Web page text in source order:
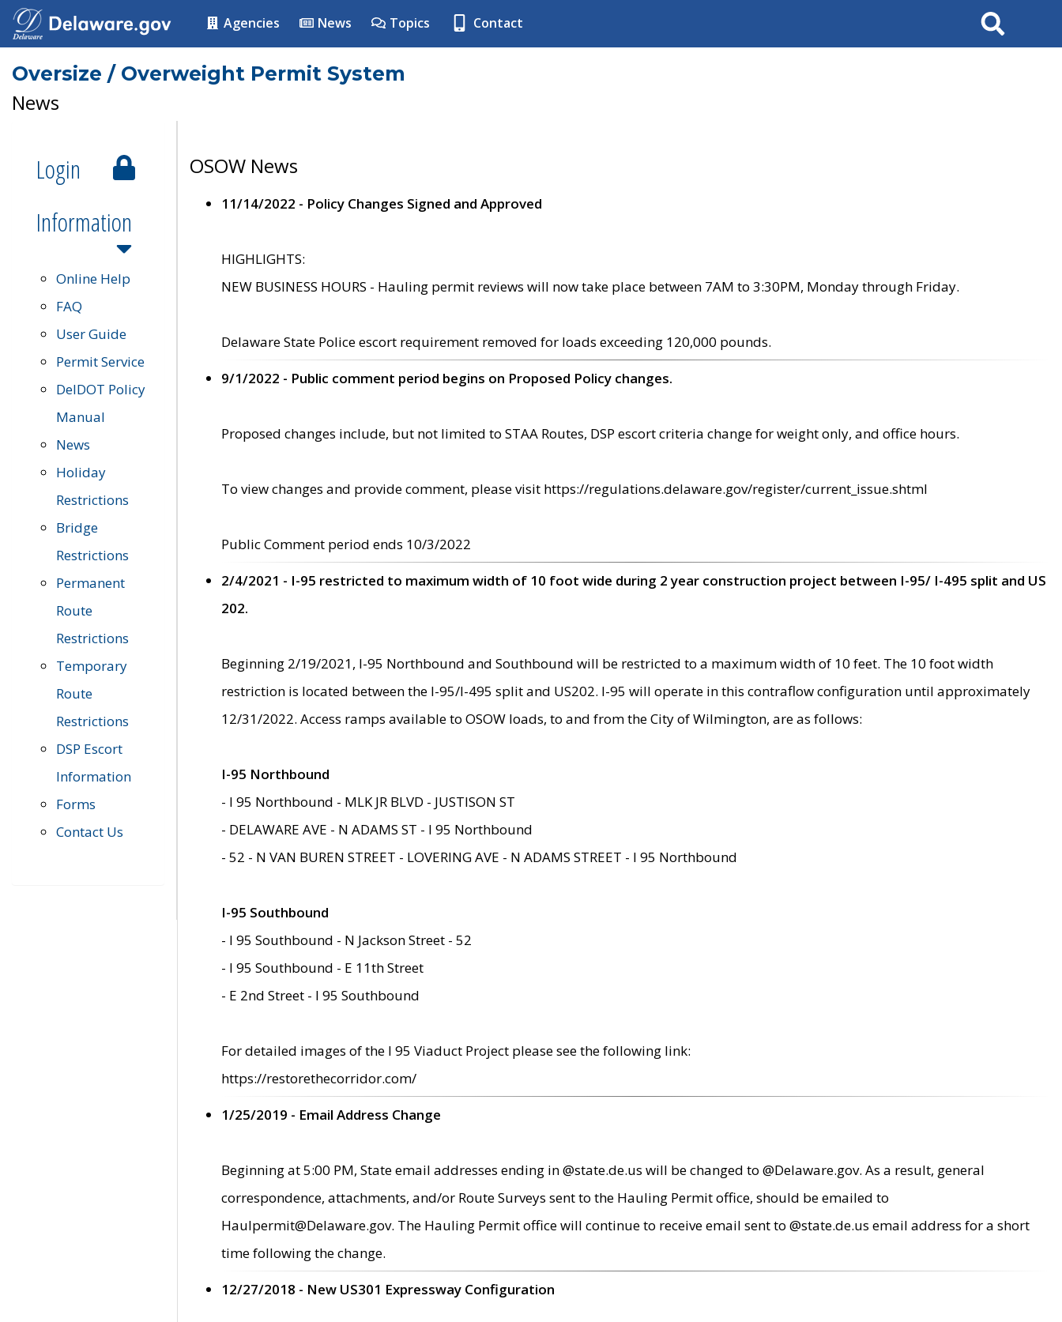
Agencies News Topics Contact Search
Oversize / Overweight Permit System
News
Login
Information
Online Help
FAQ
User Guide
Permit Service
DelDOT Policy
Manual
News
Holiday
Restrictions
Bridge
Restrictions
Permanent
Route
Restrictions
Temporary
Route
Restrictions
DSP Escort
Information
Forms
Contact Us
OSOW News
11/14/2022 - Policy Changes Signed and Approved
HIGHLIGHTS:
NEW BUSINESS HOURS - Hauling permit reviews will now take place between 7AM to 3:30PM, Monday through Friday.
Delaware State Police escort requirement removed for loads exceeding 120,000 pounds.
9/1/2022 - Public comment period begins on Proposed Policy changes.
Proposed changes include, but not limited to STAA Routes, DSP escort criteria change for weight only, and office hours.
To view changes and provide comment, please visit https://regulations.delaware.gov/register/current_issue.shtml
Public Comment period ends 10/3/2022
2/4/2021 - I-95 restricted to maximum width of 10 foot wide during 2 year construction project between I-95/ I-495 split and US
202.
Beginning 2/19/2021, I-95 Northbound and Southbound will be restricted to a maximum width of 10 feet. The 10 foot width
restriction is located between the I-95/I-495 split and US202. I-95 will operate in this contraflow configuration until approximately
12/31/2022. Access ramps available to OSOW loads, to and from the City of Wilmington, are as follows:
I-95 Northbound
- I 95 Northbound - MLK JR BLVD - JUSTISON ST
- DELAWARE AVE - N ADAMS ST - I 95 Northbound
- 52 - N VAN BUREN STREET - LOVERING AVE - N ADAMS STREET - I 95 Northbound
I-95 Southbound
- I 95 Southbound - N Jackson Street - 52
- I 95 Southbound - E 11th Street
- E 2nd Street - I 95 Southbound
For detailed images of the I 95 Viaduct Project please see the following link:
https://restorethecorridor.com/
1/25/2019 - Email Address Change
Beginning at 5:00 PM, State email addresses ending in @state.de.us will be changed to @Delaware.gov. As a result, general
correspondence, attachments, and/or Route Surveys sent to the Hauling Permit office, should be emailed to
Haulpermit@Delaware.gov. The Hauling Permit office will continue to receive email sent to @state.de.us email address for a short
time following the change.
12/27/2018 - New US301 Expressway Configuration